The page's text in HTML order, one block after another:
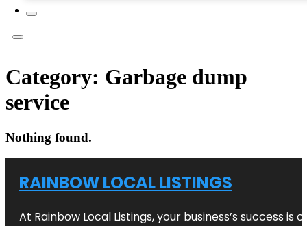
Category: Garbage dump
service
Nothing found.
RAINBOW LOCAL LISTINGS
At Rainbow Local Listings, your business’s success